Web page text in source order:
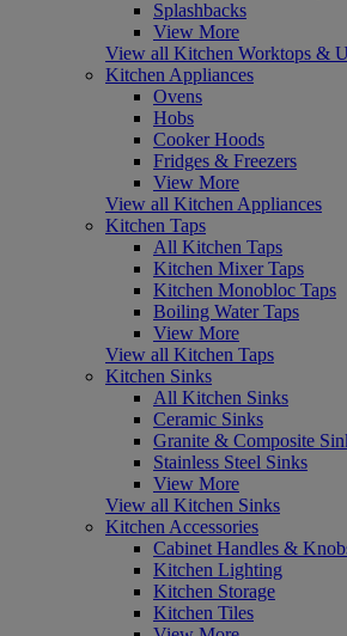
Splashbacks
View More
View all Kitchen Worktops &
Kitchen Appliances
Ovens
Hobs
Cooker Hoods
Fridges & Freezers
View More
View all Kitchen Appliances
Kitchen Taps
All Kitchen Taps
Kitchen Mixer Taps
Kitchen Monobloc Taps
Boiling Water Taps
View More
View all Kitchen Taps
Kitchen Sinks
All Kitchen Sinks
Ceramic Sinks
Granite & Composite
Stainless Steel Sinks
View More
View all Kitchen Sinks
Kitchen Accessories
Cabinet Handles &
Kitchen Lighting
Kitchen Storage
Kitchen Tiles